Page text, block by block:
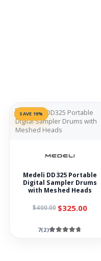
SAVE 19%
Medeli DD325 Portable
Digital Sampler Drums
with Meshed Heads
$400.00 $325.00
7(2)